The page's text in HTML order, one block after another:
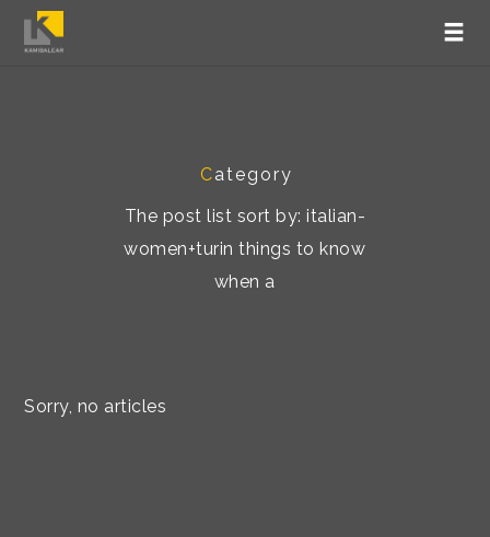
Category
The post list sort by: italian-
women+turin things to know
when a
Sorry, no articles